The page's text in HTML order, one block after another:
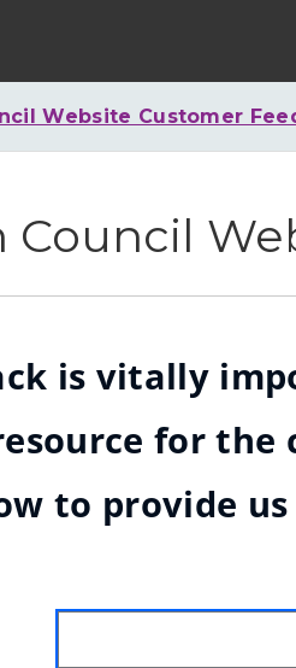
Website Customer
Council
is vitally
for the
to provide